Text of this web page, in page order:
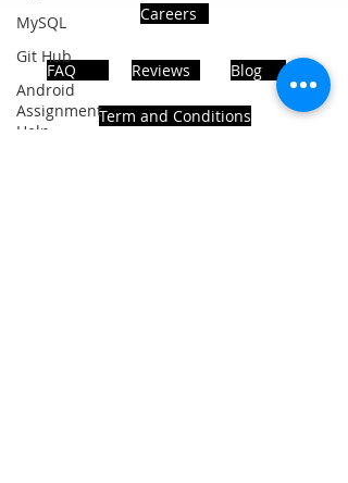
MySQL
Git Hub
Android
Assignment
Help
Careers
FAQ Reviews Blog
Term and Conditions